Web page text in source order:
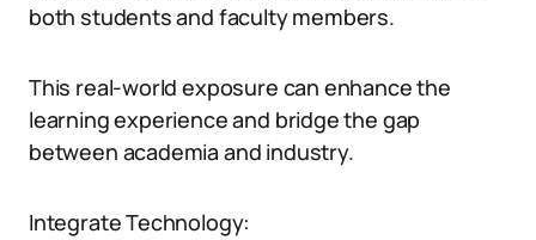
both students and faculty members.
This real-world exposure can enhance the
learning experience and bridge the gap
between academia and industry.
Integrate Technology: